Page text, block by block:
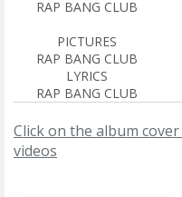
RAP BANG CLUB
PICTURES
RAP BANG CLUB
LYRICS
RAP BANG CLUB
Click on the album
videos